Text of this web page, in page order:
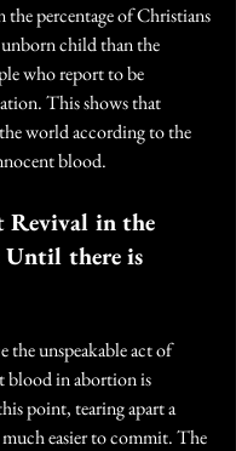
the percentage of Christians
child than the
who report to be
This shows that
world according to the
blood.
Revival in the
there is
the unspeakable act of
blood in abortion is
point, tearing apart a
much easier to commit. The